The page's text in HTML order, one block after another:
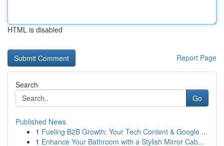
HTML is disabled
Report Page
Search
Go
Published News
1 Fueling B2B Growth: Your Tech Content & Google ...
1 Enhance Your Bathroom with a Stylish Mirror Cab...